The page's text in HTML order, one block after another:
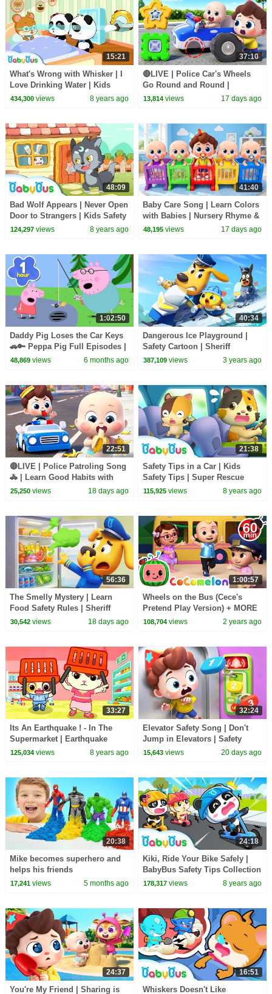
15:21
What's Wrong with Whisker | I
Love Drinking Water | Kids
Good Habits | BabyBus
434,300views 8 years ago
37:10
🔴LIVE | Police Car's Wheels
Go Round and Round |
Surprise Eggs | Kids Songs |
13,814 views 17 days ago
48:09
Bad Wolf Appears | Never Open
Door to Strangers | Kids Safety
Tips & Good Habits | BabyBus
124,297views 8 years ago
41:40
Baby Care Song | Learn Colors
with Babies | Nursery Rhyme &
Kids Songs | BabyBus
48,195 views 17 days ago
1:02:50
Daddy Pig Loses the Car Keys
🚗🔑 Peppa Pig Full Episodes |
1 Hour of Kids Cartoons
48,869views 6 months ago
40:34
Dangerous Ice Playground |
Safety Cartoon | Sheriff
Labrador | Cartoon for Kids |
387,109 views 3 years ago
22:51
🔴LIVE | Police Patroling Song
🚓 | Learn Good Habits with
Policeman | Kids Songs |
25,250views 18 days ago
21:38
Safety Tips in a Car | Kids
Safety Tips | Super Rescue
Team | Firefighter Song |
115,925 views 8 years ago
56:36
The Smelly Mystery | Learn
Food Safety Rules | Sheriff
Labrador | Kids Cartoon |
30,542views 18 days ago
1:00:57
Wheels on the Bus (Cece's
Pretend Play Version) + MORE
CoComelon Nursery Rhymes &
108,704 views 2 years ago
33:27
Its An Earthquake ! - In The
Supermarket | Earthquake
Safety Tips | Kids Safety Tips |
125,034views 8 years ago
32:24
Elevator Safety Song | Don't
Jump in Elevators | Safety
Rules for Kids | Kids Songs |
15,643 views 20 days ago
20:38
Mike becomes superhero and
helps his friends
17,241views 5 months ago
24:18
Kiki, Ride Your Bike Safely |
BabyBus Safety Tips Collection
for Kids | Nursery Rhymes |
178,317 views 8 years ago
24:37
You're My Friend | Sharing is
16:51
Whiskers Doesn't Like